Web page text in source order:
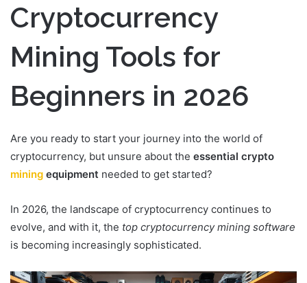
Cryptocurrency
Mining Tools for
Beginners in 2026
Are you ready to start your journey into the world of
cryptocurrency, but unsure about the essential crypto
mining equipment needed to get started?
In 2026, the landscape of cryptocurrency continues to
evolve, and with it, the top cryptocurrency mining software
is becoming increasingly sophisticated.